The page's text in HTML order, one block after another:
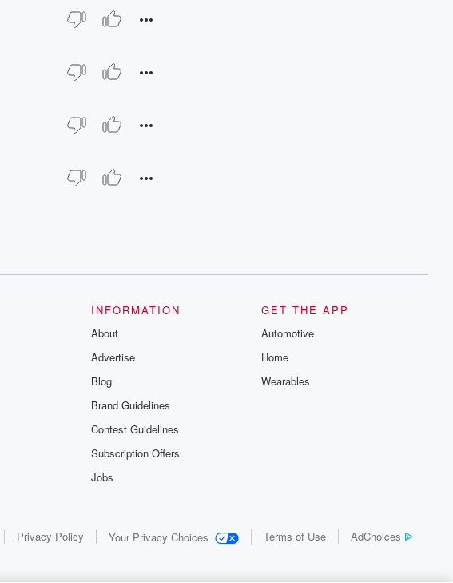
INFORMATION
About
Advertise
Blog
Brand Guidelines
Contest Guidelines
Subscription Offers
Jobs
GET THE APP
Automotive
Home
Wearables
Privacy Policy Your Privacy Choices Terms of Use AdChoices